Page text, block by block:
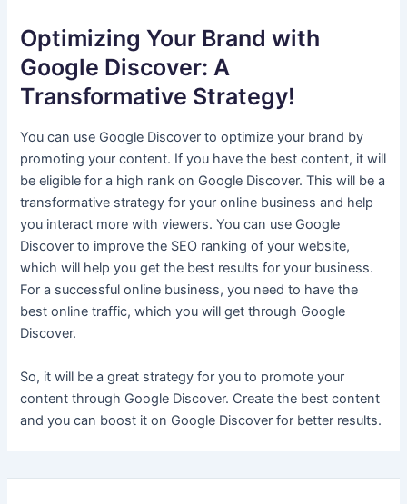
Optimizing Your Brand with
Google Discover: A
Transformative Strategy!
You can use Google Discover to optimize your brand by
promoting your content. If you have the best content, it will
be eligible for a high rank on Google Discover. This will be a
transformative strategy for your online business and help
you interact more with viewers. You can use Google
Discover to improve the SEO ranking of your website,
which will help you get the best results for your business.
For a successful online business, you need to have the
best online traffic, which you will get through Google
Discover.
So, it will be a great strategy for you to promote your
content through Google Discover. Create the best content
and you can boost it on Google Discover for better results.